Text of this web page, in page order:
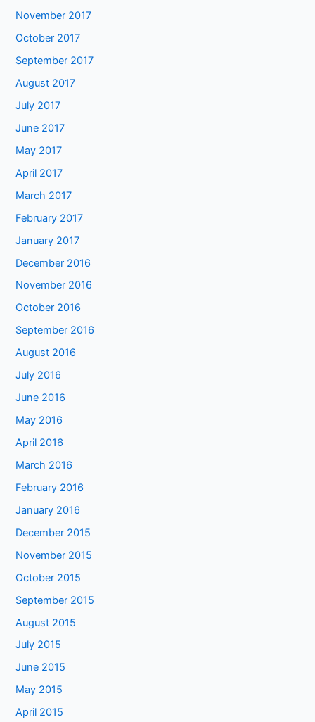
November 2017
October 2017
September 2017
August 2017
July 2017
June 2017
May 2017
April 2017
March 2017
February 2017
January 2017
December 2016
November 2016
October 2016
September 2016
August 2016
July 2016
June 2016
May 2016
April 2016
March 2016
February 2016
January 2016
December 2015
November 2015
October 2015
September 2015
August 2015
July 2015
June 2015
May 2015
April 2015